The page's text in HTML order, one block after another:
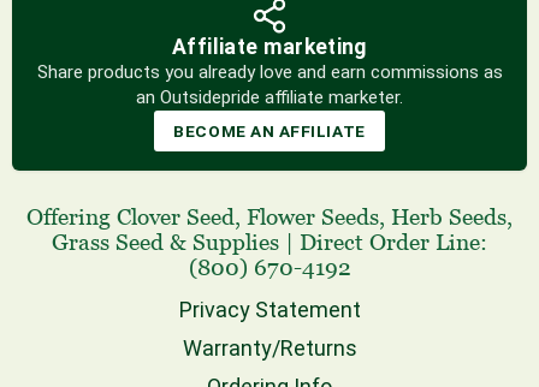
Affiliate marketing
Share products you already love and earn commissions as
an Outsidepride affiliate marketer.
BECOME AN AFFILIATE
Offering Clover Seed, Flower Seeds, Herb Seeds,
Grass Seed & Supplies
Direct Order Line:
(800) 670-4192
Privacy Statement
Warranty/Returns